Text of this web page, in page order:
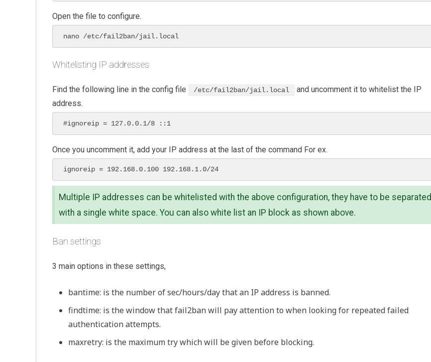
Open the file to configure.
nano /etc/fail2ban/jail.local
Whitelisting IP addresses
Find the following line in the config file /etc/fail2ban/jail.local
and uncomment it to whitelist the IP
address.
#ignoreip = 127.0.0.1/8 ::1
Once you uncomment it, add your IP address at the last of the command For ex.
ignoreip = 192.168.0.100 192.168.1.0/24
Multiple IP addresses can be whitelisted with the above configuration, they have to be separated
with a single white space. You can also white list an IP block as shown above.
Ban settings
3 main options in these settings,
bantime: is the number of sec/hours/day that an IP address is banned.
findtime: is the window that fail2ban will pay attention to when looking for repeated failed
authentication attempts.
maxretry: is the maximum try which will be given before blocking.